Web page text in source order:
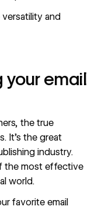
and
your email
the true
It’s the great
industry.
the most effective
world.
favorite email